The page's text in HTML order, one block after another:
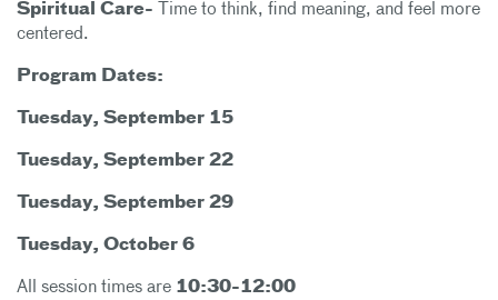
Spiritual Care- Time to think, find meaning, and feel more
centered.
Program Dates:
Tuesday, September 15
Tuesday, September 22
Tuesday, September 29
Tuesday, October 6
All session times are 10:30-12:00